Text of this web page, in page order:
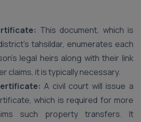
This document, which is
tahsildar, enumerates each
legal heirs along with their link
claims, it is typically necessary.
A civil court will issue a
which is required for more
such property transfers. It